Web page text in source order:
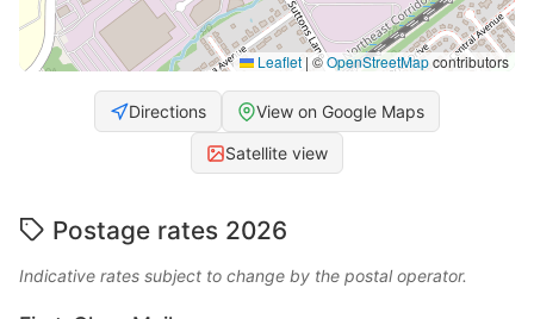
Leaflet | ©OpenStreetMapcontributors
Directions View on Google Maps
Satellite view
Postage rates 2026
Indicative rates subject to change by the postal operator.